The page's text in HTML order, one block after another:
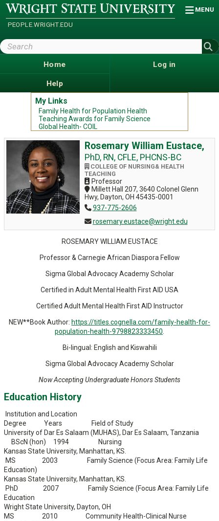
Skip
main
content
Wright
State
University
PEOPLE.WRIGHT.EDU
MENU
Search
Wright
Home
Help
Log in
My Links
Family Health for Population Health
Teaching Awards for Family Science
Global Health- COIL
Rosemary William Eustace,
PhD, RN, CFLE, PHCNS-BC
COLLEGE OF NURSING& HEALTH
TEACHING
Professor
Millett Hall 207, 3640 Colonel Glenn
Hwy, Dayton, OH 45435-0001
937-775-2606
rosemary.eustace@wright.edu
ROSEMARY WILLIAM EUSTACE
Professor & Carnegie African Diaspora Fellow
Sigma Global Advocacy Academy Scholar
Certified in Adult Mental Health First AID USA
Certified Adult Mental Health First AID Instructor
NEW**Book Author: https://titles.cognella.com/family-health-for-
population-health-9798823333450
Bi-lingual: English and Kiswahili
Sigma Global Advocacy Academy Scholar
Now Accepting Undergraduate Honors Students
Education History
Institution and Location
Degree Years Field of Study
University of Dar Es Salaam (MUHAS), Dar Es Salaam, Tanzania
BScN (hon) 1994 Nursing
Kansas State University, Manhattan, KS.
MS 2003 Family Science (Focus Area: Family Life
Education)
Kansas State University, Manhattan, KS.
PhD 2007 Family Science (Focus Area: Family Life
Education
Wright State University, Dayton, OH
MS 2010 Community Health-Clinical Nurse